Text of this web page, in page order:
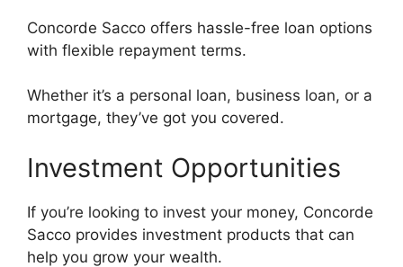
Concorde Sacco offers hassle-free loan options
with flexible repayment terms.
Whether it’s a personal loan, business loan, or a
mortgage, they’ve got you covered.
Investment Opportunities
If you’re looking to invest your money, Concorde
Sacco provides investment products that can
help you grow your wealth.